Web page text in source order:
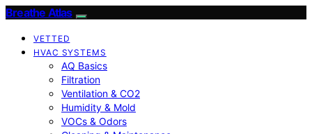
Breathe Atlas
VETTED
HVAC SYSTEMS
AQ Basics
Filtration
Ventilation & CO2
Humidity & Mold
VOCs & Odors